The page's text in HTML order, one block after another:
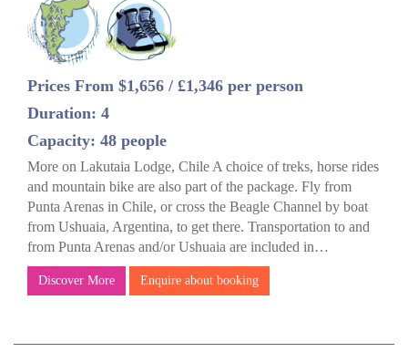
Prices From $1,656 / £1,346 per person
Duration: 4
Capacity: 48 people
More on Lakutaia Lodge, Chile A choice of treks, horse rides
and mountain bike are also part of the package. Fly from
Punta Arenas in Chile, or cross the Beagle Channel by boat
from Ushuaia, Argentina, to get there. Transportation to and
from Punta Arenas and/or Ushuaia are included in…
Discover More Enquire about booking